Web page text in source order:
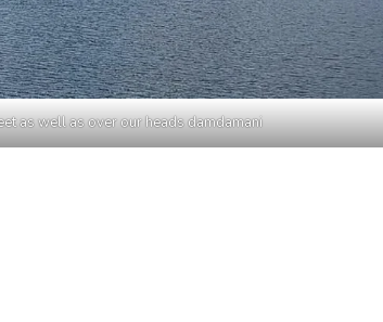
as well as over our heads damdamani